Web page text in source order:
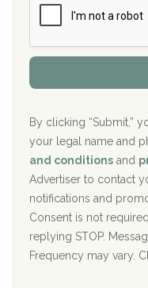
Sand Island
The Kenneth
Aurora Pavilion
The Addiction
Recovery Center of
CURA, Inc.
Port Human Services
The Starting Point
o
v
d
r
h
i
P
l
i
c
y
I
D
By clicking “Submit,”
your legal name and
and conditions and
Advertiser to contact
notifications and
Consent is not
replying STOP.
Frequency may vary.